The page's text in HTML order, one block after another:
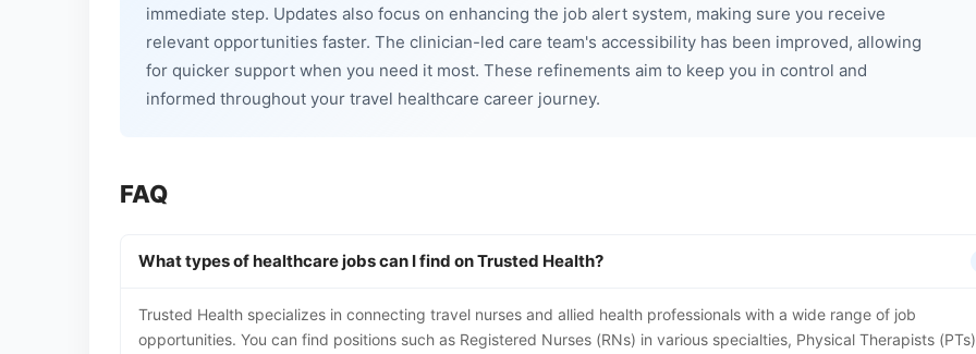
immediate step. Updates also focus on enhancing the job alert system, making sure you receive
relevant opportunities faster. The clinician-led care team's accessibility has been improved, allowing
for quicker support when you need it most. These refinements aim to keep you in control and
informed throughout your travel healthcare career journey.
FAQ
What types of healthcare jobs can I find on Trusted Health?
Trusted Health specializes in connecting travel nurses and allied health professionals with a wide range of job
opportunities. You can find positions such as Registered Nurses (RNs) in various specialties, Physical Therapists